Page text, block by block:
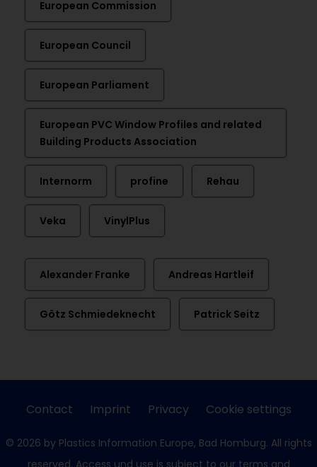
European Commission
European Council
European Parliament
European PVC Window Profiles and related
Building Products Association
Internorm profine Rehau
Veka VinylPlus
Alexander Franke Andreas Hartleif
Götz Schmiedeknecht Patrick Seitz
Contact Imprint Privacy Cookie settings
© 2026 by Plastics Information Europe, Bad Homburg. All rights
reserved. Access und use is subject to our terms and